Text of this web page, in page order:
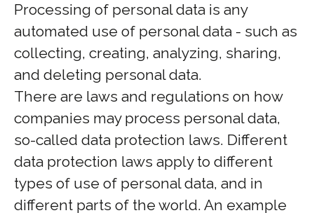
Processing of personal data is any
automated use of personal data - such as
collecting, creating, analyzing, sharing,
and deleting personal data.
There are laws and regulations on how
companies may process personal data,
so-called data protection laws. Different
data protection laws apply to different
types of use of personal data, and in
different parts of the world. An example